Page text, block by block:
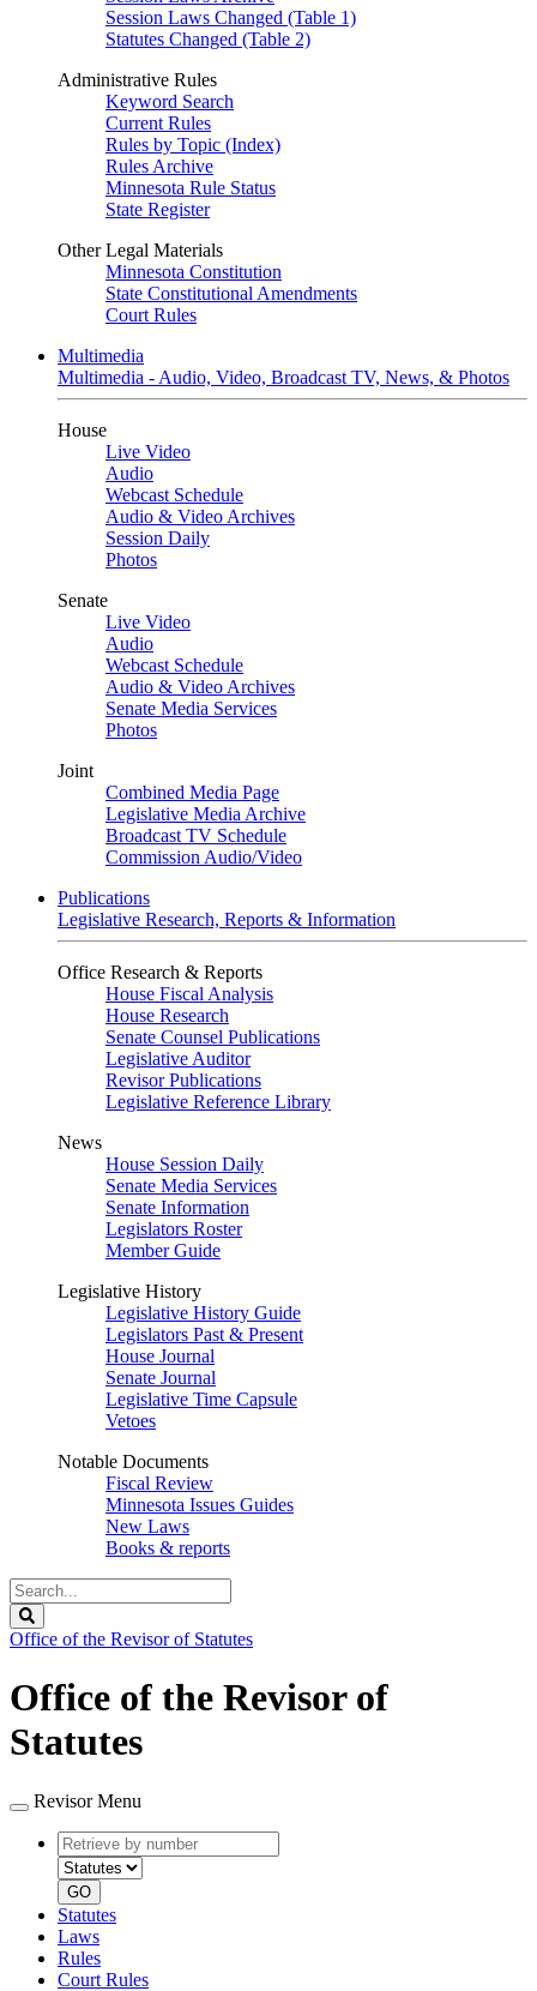
Session Laws Changed (Table 1)
Statutes Changed (Table 2)
Administrative Rules
Keyword Search
Current Rules
Rules by Topic (Index)
Rules Archive
Minnesota Rule Status
State Register
Other Legal Materials
Minnesota Constitution
State Constitutional Amendments
Court Rules
Multimedia
Multimedia - Audio, Video, Broadcast TV, News, & Photos
House
Live Video
Audio
Webcast Schedule
Audio & Video Archives
Session Daily
Photos
Senate
Live Video
Audio
Webcast Schedule
Audio & Video Archives
Senate Media Services
Photos
Joint
Combined Media Page
Legislative Media Archive
Broadcast TV Schedule
Commission Audio/Video
Publications
Legislative Research, Reports & Information
Office Research & Reports
House Fiscal Analysis
House Research
Senate Counsel Publications
Legislative Auditor
Revisor Publications
Legislative Reference Library
News
House Session Daily
Senate Media Services
Senate Information
Legislators Roster
Member Guide
Legislative History
Legislative History Guide
Legislators Past & Present
House Journal
Senate Journal
Legislative Time Capsule
Vetoes
Notable Documents
Fiscal Review
Minnesota Issues Guides
New Laws
Books & reports
Search
Legislature
Office of the Revisor of Statutes
Office of the Revisor of
Statutes
Revisor Menu
Retrieve
by
number
type
GO
Statutes
Laws
Rules
Court Rules